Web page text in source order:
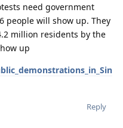
need government
people will show up. They
million residents by the
up
Reply